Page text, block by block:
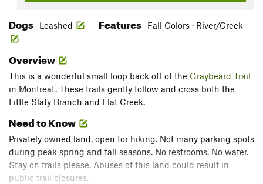
Dogs Leashed Features Fall Colors · River/Creek
Overview
This is a wonderful small loop back off of the Graybeard Trail
in Montreat. These trails gently follow and cross both the
Little Slaty Branch and Flat Creek.
Need to Know
Privately owned land, open for hiking. Not many parking spots
during peak spring and fall seasons. No restrooms. No water.
Stay on trails please. Abuses of this land could result in
public trail closures.